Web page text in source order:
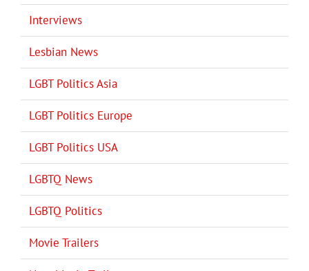
Interviews
Lesbian News
LGBT Politics Asia
LGBT Politics Europe
LGBT Politics USA
LGBTQ News
LGBTQ Politics
Movie Trailers